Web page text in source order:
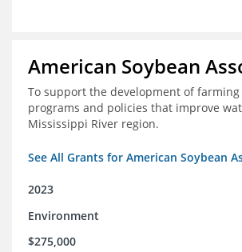
American Soybean
To support the development of
programs and policies that improve
Mississippi River region.
See All Grants for American Soybean
2023
Environment
$275,000